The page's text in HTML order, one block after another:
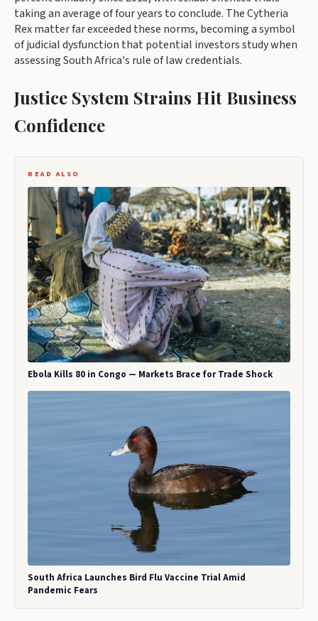
taking an average of four years to conclude. The Cytheria
Rex matter far exceeded these norms, becoming a symbol
of judicial dysfunction that potential investors study when
assessing South Africa's rule of law credentials.
Justice System Strains Hit Business
Confidence
READ ALSO
Ebola Kills 80 in Congo — Markets Brace for Trade Shock
South Africa Launches Bird Flu Vaccine Trial Amid
Pandemic Fears